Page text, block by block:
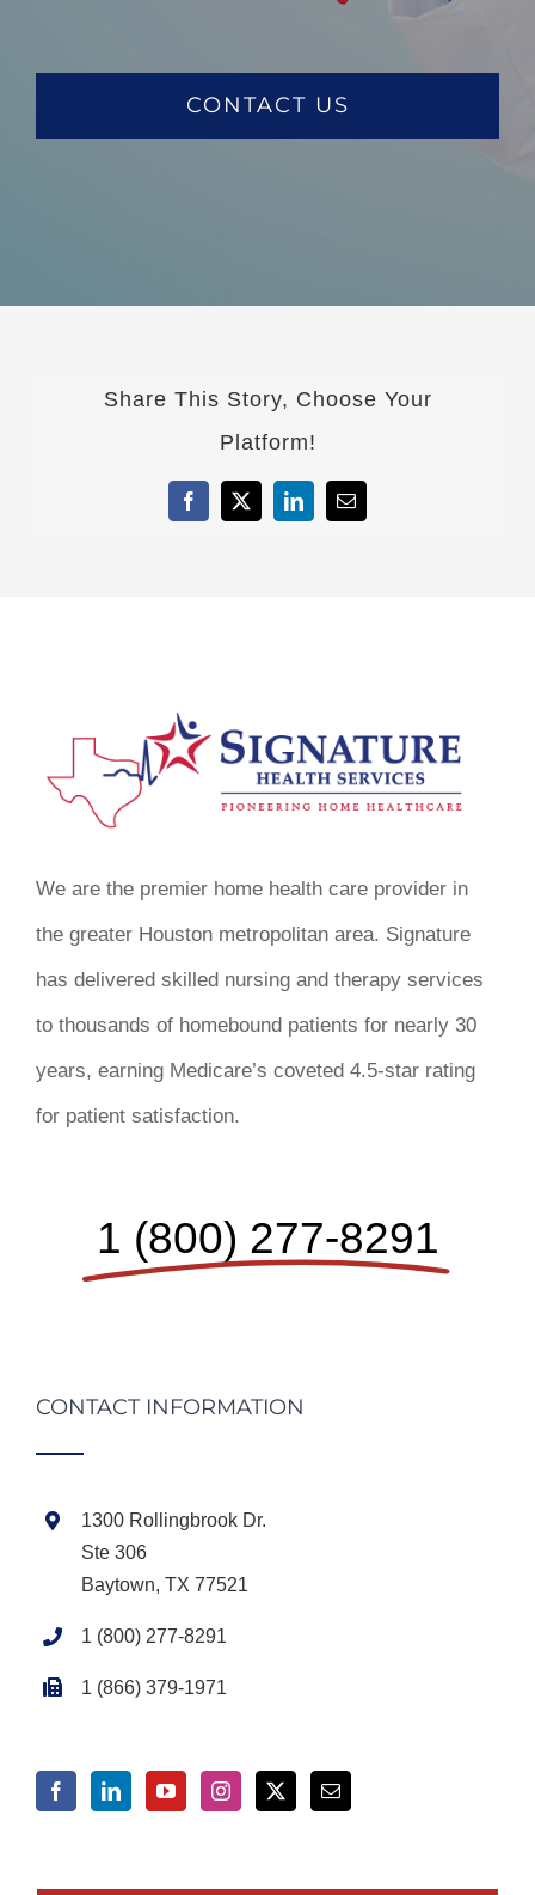
CONTACT US
Share This Story, Choose Your
Platform!
Facebook
X LinkedInEmail
We are the premier home health care provider in
the greater Houston metropolitan area. Signature
has delivered skilled nursing and therapy services
to thousands of homebound patients for nearly 30
years, earning Medicare’s coveted 4.5-star rating
for patient satisfaction.
1 (800) 277-8291
CONTACT INFORMATION
1300 Rollingbrook Dr.
Ste 306
Baytown, TX 77521
1 (800) 277-8291
1 (866) 379-1971